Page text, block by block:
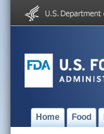
Home Food